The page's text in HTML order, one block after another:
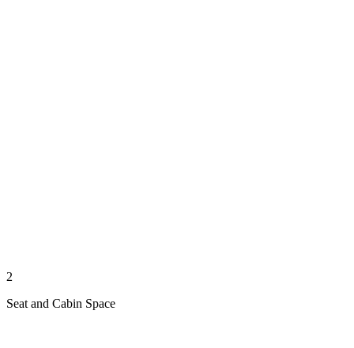
2
Seat and Cabin Space